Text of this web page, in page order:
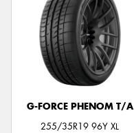
G-FORCE PHENOM T/A
255/35R19 96Y XL